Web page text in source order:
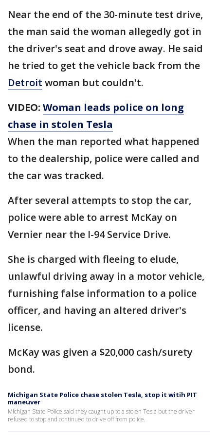
Near the end of the 30-minute test drive,
the man said the woman allegedly got in
the driver's seat and drove away. He said
he tried to get the vehicle back from the
Detroit woman but couldn't.
VIDEO: Woman leads police on long
chase in stolen Tesla
When the man reported what happened
to the dealership, police were called and
the car was tracked.
After several attempts to stop the car,
police were able to arrest McKay on
Vernier near the I-94 Service Drive.
She is charged with fleeing to elude,
unlawful driving away in a motor vehicle,
furnishing false information to a police
officer, and having an altered driver's
license.
McKay was given a $20,000 cash/surety
bond.
Michigan State Police chase stolen Tesla, stop it witih PIT
maneuver
Michigan State Police said they caught up to a stolen Tesla but the driver
refused to stop and continued to drive off from police.